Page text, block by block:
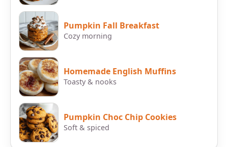
Pumpkin Fall Breakfast
Cozy morning
Homemade English Muffins
Toasty & nooks
Pumpkin Choc Chip Cookies
Soft & spiced